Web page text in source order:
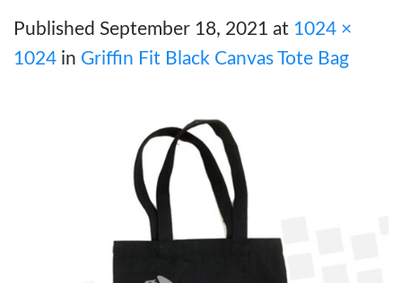
Published September 18, 2021 at 1024 ×
1024 in Griffin Fit Black Canvas Tote Bag